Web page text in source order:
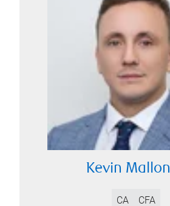
Kevin Mallon
CA CFA